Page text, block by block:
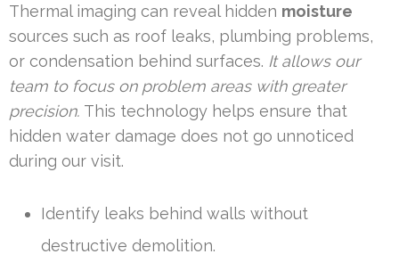
Thermal imaging can reveal hidden moisture
sources such as roof leaks, plumbing problems,
or condensation behind surfaces. It allows our
team to focus on problem areas with greater
precision. This technology helps ensure that
hidden water damage does not go unnoticed
during our visit.
Identify leaks behind walls without
destructive demolition.